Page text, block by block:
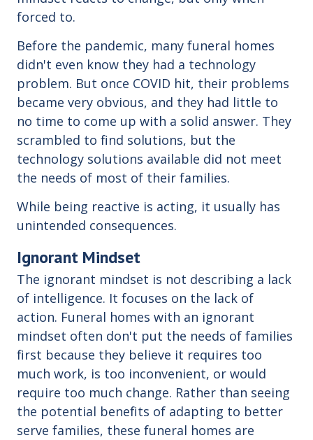
forced to.
Before the pandemic, many funeral homes
didn't even know they had a technology
problem. But once COVID hit, their problems
became very obvious, and they had little to
no time to come up with a solid answer. They
scrambled to find solutions, but the
technology solutions available did not meet
the needs of most of their families.
While being reactive is acting, it usually has
unintended consequences.
Ignorant Mindset
The ignorant mindset is not describing a lack
of intelligence. It focuses on the lack of
action. Funeral homes with an ignorant
mindset often don't put the needs of families
first because they believe it requires too
much work, is too inconvenient, or would
require too much change. Rather than seeing
the potential benefits of adapting to better
serve families, these funeral homes are